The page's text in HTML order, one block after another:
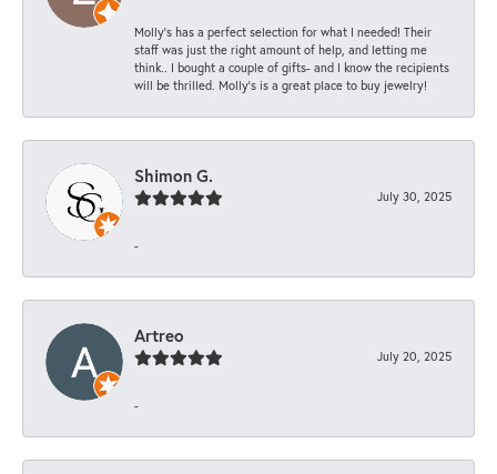
Molly’s has a perfect selection for what I needed! Their
staff was just the right amount of help, and letting me
think.. I bought a couple of gifts- and I know the recipients
will be thrilled. Molly’s is a great place to buy jewelry!
Shimon G.
July 30, 2025
-
Artreo
July 20, 2025
-